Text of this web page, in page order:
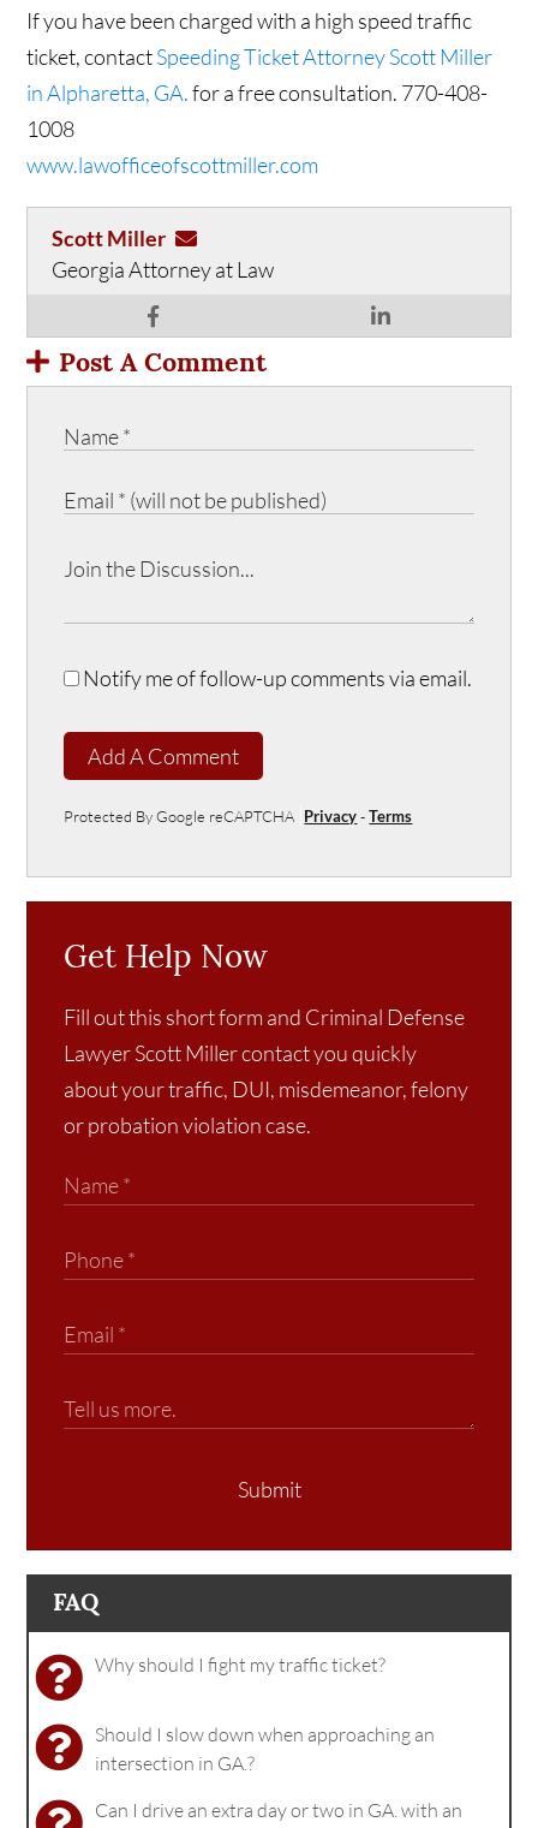
If you have been charged with a high speed traffic
ticket, contactSpeeding Ticket Attorney Scott Miller
in Alpharetta, GA.for a free consultation. 770-408-
1008
www.lawofficeofscottmiller.com
Scott Miller
Georgia Attorney at Law
Post A Comment
Notify me of follow-up comments via email.
Add A Comment
Protected By Google reCAPTCHA Privacy-Terms
Get Help Now
Fill out this short form and Criminal Defense
Lawyer Scott Miller contact you quickly
about your traffic, DUI, misdemeanor, felony
or probation violation case.
Submit
FAQ
Why should I fight my traffic ticket?
Should I slow down when approaching an
intersection in GA.?
Can I drive an extra day or two in GA. with an